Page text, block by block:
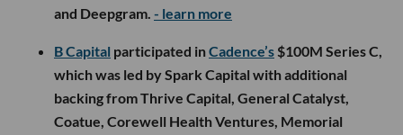
and Deepgram. - learn more
B Capital participated inCadence’s $100M Series C,
which was led by Spark Capital with additional
backing from Thrive Capital, General Catalyst,
Coatue, Corewell Health Ventures, Memorial